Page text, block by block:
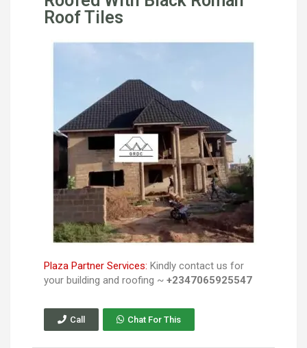
Roof Tiles
Plaza Partner Services: Kindly contact us for
your building and roofing ~ +2347065925547
Call Chat For This